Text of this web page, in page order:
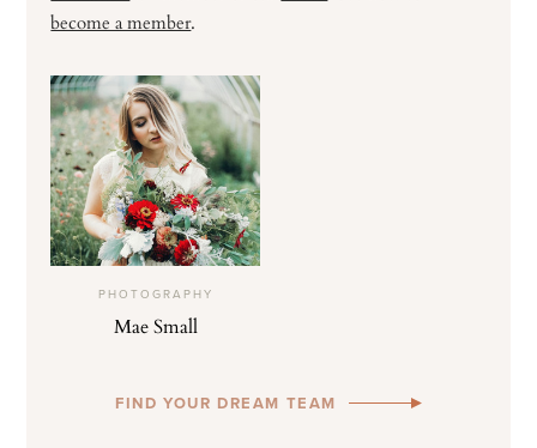
become a member.
PHOTOGRAPHY
Mae Small
FIND YOUR DREAM TEAM